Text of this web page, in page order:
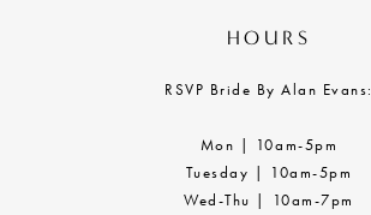
HOURS
RSVP Bride By Alan Evans:
Mon | 10am-5pm
Tuesday | 10am-5pm
Wed-Thu | 10am-7pm